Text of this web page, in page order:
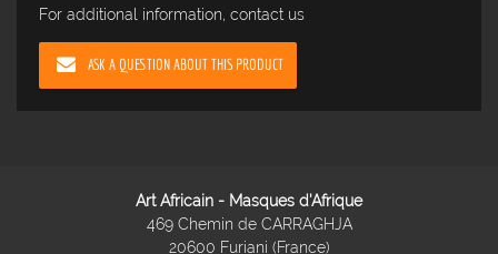
For additional information, contact us
ASK A QUESTION ABOUT THIS PRODUCT
Art Africain - Masques d'Afrique
469 Chemin de CARRAGHJA
20600 Furiani (France)